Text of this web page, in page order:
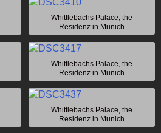
Whittlebachs Palace, the
Residenz in Munich
Whittlebachs Palace, the
Residenz in Munich
Whittlebachs Palace, the
Residenz in Munich